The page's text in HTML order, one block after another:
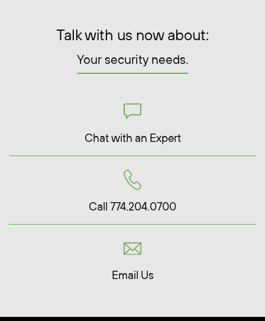
Talk with us now about:
Your security needs.
Chat with an Expert
Call 774.204.0700
Email Us